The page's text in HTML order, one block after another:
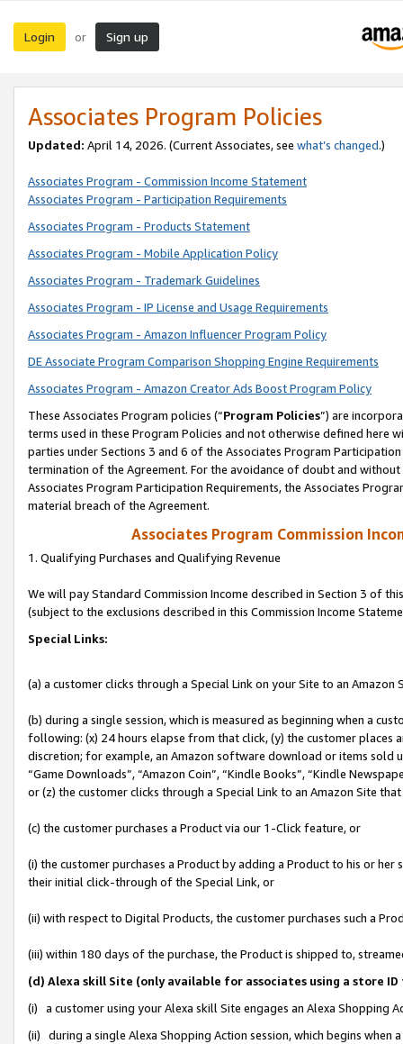
Login or Sign up
Associates Program Policies
Updated: April 14, 2026. (Current Associates, see what’s changed.)
Associates Program - Commission Income Statement
Associates Program - Participation Requirements
Associates Program - Products Statement
Associates Program - Mobile Application Policy
Associates Program - Trademark Guidelines
Associates Program - IP License and Usage Requirements
Associates Program - Amazon Influencer Program Policy
DE Associate Program Comparison Shopping Engine Requirements
Associates Program - Amazon Creator Ads Boost Program Policy
These Associates Program policies (“Program Policies”) are
terms used in these Program Policies and not otherwise defined
parties under Sections 3 and 6 of the Associates Program
termination of the Agreement. For the avoidance of doubt and
Associates Program Participation Requirements, the Associates
material breach of the Agreement.
Associates Program Commission
1. Qualifying Purchases and Qualifying Revenue
We will pay Standard Commission Income described in Section 3 of
(subject to the exclusions described in this Commission Income
Special Links:
(a) a customer clicks through a Special Link on your Site to an Amazon
(b) during a single session, which is measured as beginning when a
following: (x) 24 hours elapse from that click, (y) the customer
discretion; for example, an Amazon software download or items sold
“Game Downloads”, “Amazon Coin”, “Kindle Books”, “Kindle
or (z) the customer clicks through a Special Link to an Amazon Site
(c) the customer purchases a Product via our 1-Click feature, or
(i) the customer purchases a Product by adding a Product to his or
their initial click-through of the Special Link, or
(ii) with respect to Digital Products, the customer purchases such a
(iii) within 180 days of the purchase, the Product is shipped to,
(d) Alexa skill Site (only available for associates using a store
(i) a customer using your Alexa skill Site engages an Alexa Shopping
(ii) during a single Alexa Shopping Action session, which begins when